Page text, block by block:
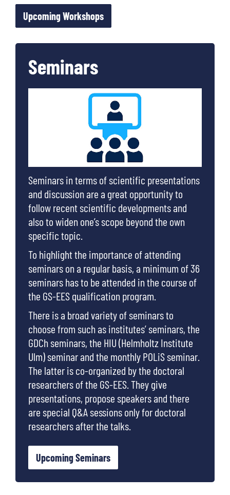
Upcoming Workshops
Seminars
Seminars in terms of scientific presentations
and discussion are a great opportunity to
follow recent scientific developments and
also to widen one’s scope beyond the own
specific topic.
To highlight the importance of attending
seminars on a regular basis, a minimum of 36
seminars has to be attended in the course of
the GS-EES qualification program.
There is a broad variety of seminars to
choose from such as institutes’ seminars, the
GDCh seminars, the HIU (Helmholtz Institute
Ulm) seminar and the monthly POLiS seminar.
The latter is co-organized by the doctoral
researchers of the GS-EES. They give
presentations, propose speakers and there
are special Q&A sessions only for doctoral
researchers after the talks.
Upcoming Seminars